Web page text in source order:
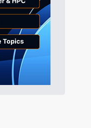
9h 29min ago
9h 29min ago